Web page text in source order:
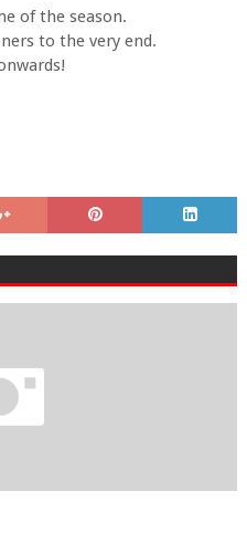
of the season.
to the very end.